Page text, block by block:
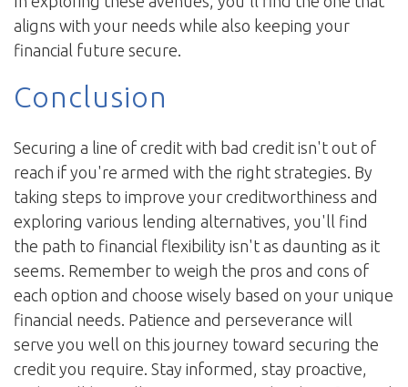
aligns with your needs while also keeping your
financial future secure.
Conclusion
Securing a line of credit with bad credit isn't out of
reach if you're armed with the right strategies. By
taking steps to improve your creditworthiness and
exploring various lending alternatives, you'll find
the path to financial flexibility isn't as daunting as it
seems. Remember to weigh the pros and cons of
each option and choose wisely based on your unique
financial needs. Patience and perseverance will
serve you well on this journey toward securing the
credit you require. Stay informed, stay proactive,